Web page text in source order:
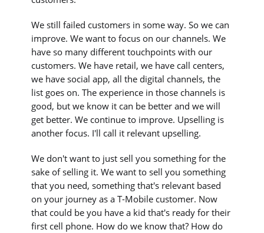
We still failed customers in some way. So we can
improve. We want to focus on our channels. We
have so many different touchpoints with our
customers. We have retail, we have call centers,
we have social app, all the digital channels, the
list goes on. The experience in those channels is
good, but we know it can be better and we will
get better. We continue to improve. Upselling is
another focus. I'll call it relevant upselling.
We don't want to just sell you something for the
sake of selling it. We want to sell you something
that you need, something that's relevant based
on your journey as a T-Mobile customer. Now
that could be you have a kid that's ready for their
first cell phone. How do we know that? How do